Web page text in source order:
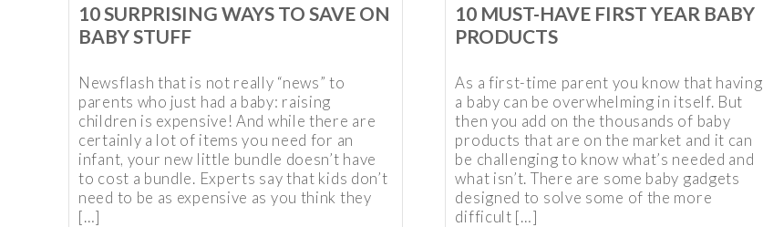
10 SURPRISING WAYS TO SAVE ON
BABY STUFF
Newsflash that is not really “news” to
parents who just had a baby: raising
children is expensive! And while there are
certainly a lot of items you need for an
infant, your new little bundle doesn’t have
to cost a bundle. Experts say that kids don’t
need to be as expensive as you think they
[…]
10 MUST-HAVE FIRST YEAR BABY
PRODUCTS
As a first-time parent you know that having
a baby can be overwhelming in itself. But
then you add on the thousands of baby
products that are on the market and it can
be challenging to know what’s needed and
what isn’t. There are some baby gadgets
designed to solve some of the more
difficult […]